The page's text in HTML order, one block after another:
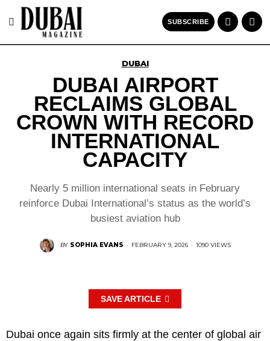
SUBSCRIBE
DUBAI
DUBAI AIRPORT
RECLAIMS GLOBAL
CROWN WITH RECORD
INTERNATIONAL
CAPACITY
Nearly 5 million international seats in February
reinforce Dubai International’s status as the world’s
busiest aviation hub
BY SOPHIA EVANS · FEBRUARY 9, 2026 · 1090 VIEWS
SAVE ARTICLE
Dubai once again sits firmly at the center of global air